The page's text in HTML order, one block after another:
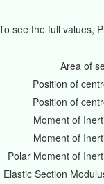
see the full values,
Area of
Position of
Position of
Moment of
Moment of
Polar Moment of
Elastic Section